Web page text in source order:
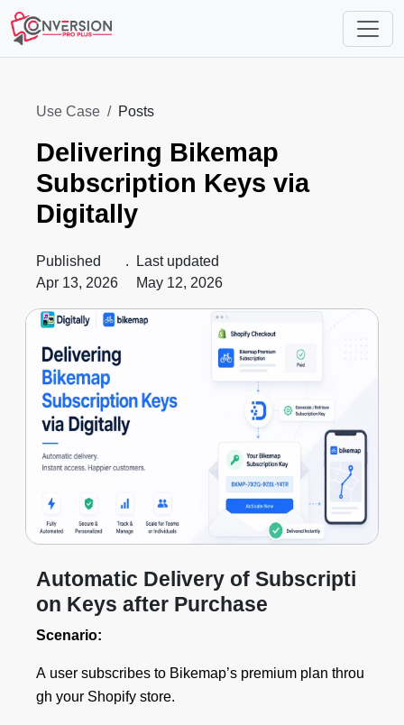
Use Case Posts
Delivering Bikemap
Subscription Keys via
Digitally
Published
Apr 13, 2026
.
Last updated
May 12, 2026
Automatic Delivery of Subscripti
on Keys after Purchase
Scenario:
A user subscribes to Bikemap’s premium plan throu
gh your Shopify store.